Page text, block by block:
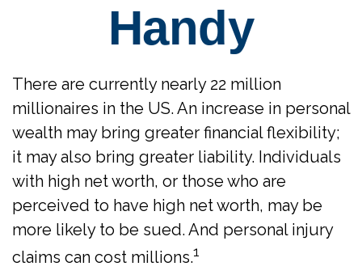
Handy
There are currently nearly 22 million
millionaires in the US. An increase in personal
wealth may bring greater financial flexibility;
it may also bring greater liability. Individuals
with high net worth, or those who are
perceived to have high net worth, may be
more likely to be sued. And personal injury
claims can cost millions.1